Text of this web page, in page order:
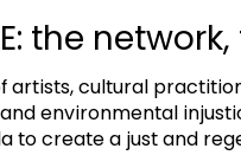
the
artists, cultural
environmental
to create a just and